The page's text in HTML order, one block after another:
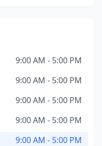
9:00 AM - 5:00 PM
9:00 AM - 5:00 PM
9:00 AM - 5:00 PM
9:00 AM - 5:00 PM
9:00 AM - 5:00 PM